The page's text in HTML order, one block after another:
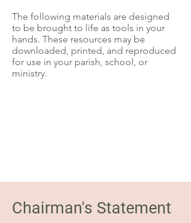
The following materials are designed
to be brought to life as tools in your
hands. These resources may be
downloaded, printed, and reproduced
for use in your parish, school, or
ministry.
Chairman's Statement